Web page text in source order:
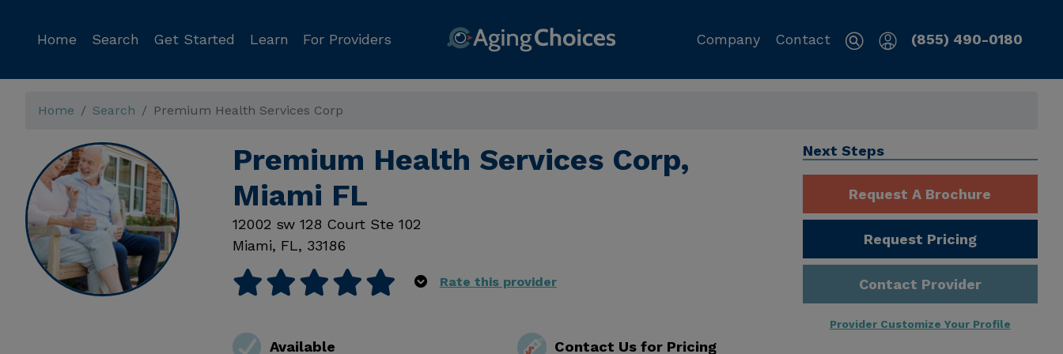
Home Search Get Started Learn For Providers Company Contact (855) 490-0180
Home Search Premium Health Services Corp
Premium Health Services Corp,
Miami FL
12002 sw 128 Court Ste 102
Miami, FL, 33186
Rate this provider
Available Contact Us for Pricing
Next Steps
Request A Brochure
Request Pricing
Contact Provider
Provider Customize Your Profile